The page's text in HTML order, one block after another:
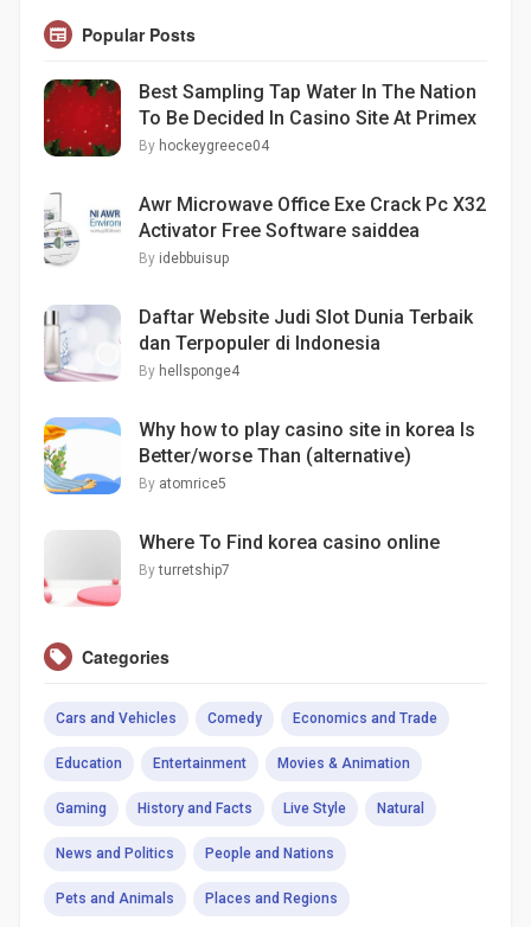
Popular Posts
Best Sampling Tap Water In The Nation
To Be Decided In Casino Site At Primex
By hockeygreece04
Awr Microwave Office Exe Crack Pc X32
Activator Free Software saiddea
By idebbuisup
Daftar Website Judi Slot Dunia Terbaik
dan Terpopuler di Indonesia
By hellsponge4
Why how to play casino site in korea Is
Better/worse Than (alternative)
By atomrice5
Where To Find korea casino online
By turretship7
Categories
Cars and Vehicles Comedy Economics and Trade
Education Entertainment Movies & Animation
Gaming History and Facts Live Style Natural
News and Politics People and Nations
Pets and Animals Places and Regions